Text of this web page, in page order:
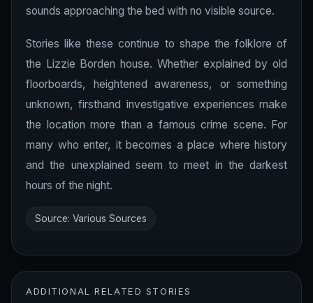
sounds approaching the bed with no visible source.
Stories like these continue to shape the folklore of
the Lizzie Borden house. Whether explained by old
floorboards, heightened awareness, or something
unknown, firsthand investigative experiences make
the location more than a famous crime scene. For
many who enter, it becomes a place where history
and the unexplained seem to meet in the darkest
hours of the night.
Source: Various Sources
ADDITIONAL RELATED STORIES